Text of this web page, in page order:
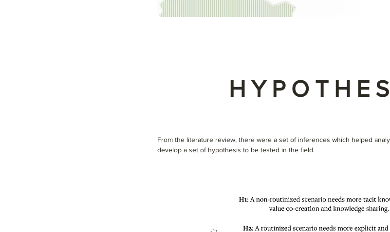
From the literature review, there were a set of inferences which helped
develop a set of hypothesis to be tested in the field.